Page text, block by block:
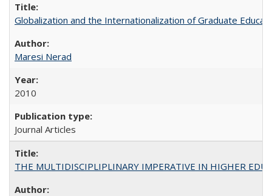
Globalization and the Internationalization of Graduate
Maresi Nerad
2010
Journal Articles
THE MULTIDISCIPLIPLINARY IMPERATIVE IN HIGHER